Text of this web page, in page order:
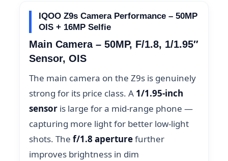
IQOO Z9s Camera Performance – 50MP
OIS + 16MP Selfie
Main Camera – 50MP, F/1.8, 1/1.95″
Sensor, OIS
The main camera on the Z9s is genuinely
strong for its price class. A 1/1.95-inch
sensor is large for a mid-range phone —
capturing more light for better low-light
shots. The f/1.8 aperturefurther
improves brightness in dim